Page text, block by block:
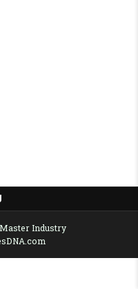
Industry